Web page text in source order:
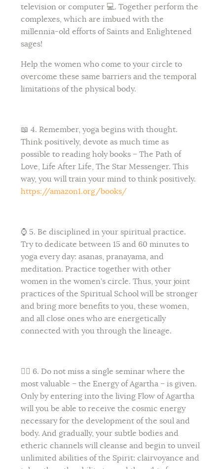
television or computer 💻. Together perform the
complexes, which are imbued with the
millennia-old efforts of Saints and Enlightened
sages!
Help the women who come to your circle to
overcome these same barriers and the temporal
limitations of the physical body.
📖 4. Remember, yoga begins with thought.
Think positively, devote as much time as
possible to reading holy books – The Path of
Love, Life After Life, The Star Messenger. This
way, you will train your mind to think positively.
https://amazon1.org/books/
⌚ 5. Be disciplined in your spiritual practice.
Try to dedicate between 15 and 60 minutes to
yoga every day: asanas, pranayama, and
meditation. Practice together with other
women in the women’s circle. Thus, your joint
practices of the Spiritual School will be stronger
and bring more benefits to you, these women,
and all close ones who are energetically
connected with you through the lineage.
💁‍♀️ 6. Do not miss a single seminar where the
most valuable – the Energy of Agartha – is given.
Only by entering into the living Flow of Agartha
will you be able to receive the cosmic energy
necessary for the development of the soul and
body. And gradually, your subtle bodies and
etheric channels will cleanse and begin to unveil
unlimited abilities of the Spirit: clairvoyance and